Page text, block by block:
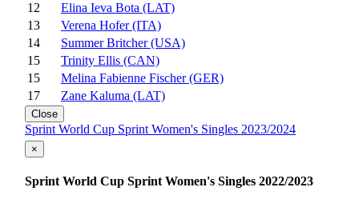
12
Elina Ieva Bota (LAT)
13
Verena Hofer (ITA)
14
Summer Britcher (USA)
15
Trinity Ellis (CAN)
15
Melina Fabienne Fischer (GER)
17
Zane Kaluma (LAT)
Close
Sprint World Cup Sprint Women's Singles 2023/2024
×
Sprint World Cup Sprint Women's Singles 2022/2023